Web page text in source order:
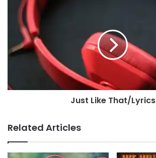
Just Like That/Lyrics
Related Articles